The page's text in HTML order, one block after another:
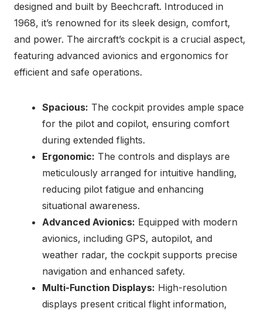
designed and built by Beechcraft. Introduced in
1968, it’s renowned for its sleek design, comfort,
and power. The aircraft’s cockpit is a crucial aspect,
featuring advanced avionics and ergonomics for
efficient and safe operations.
Spacious: The cockpit provides ample space
for the pilot and copilot, ensuring comfort
during extended flights.
Ergonomic: The controls and displays are
meticulously arranged for intuitive handling,
reducing pilot fatigue and enhancing
situational awareness.
Advanced Avionics: Equipped with modern
avionics, including GPS, autopilot, and
weather radar, the cockpit supports precise
navigation and enhanced safety.
Multi-Function Displays: High-resolution
displays present critical flight information,